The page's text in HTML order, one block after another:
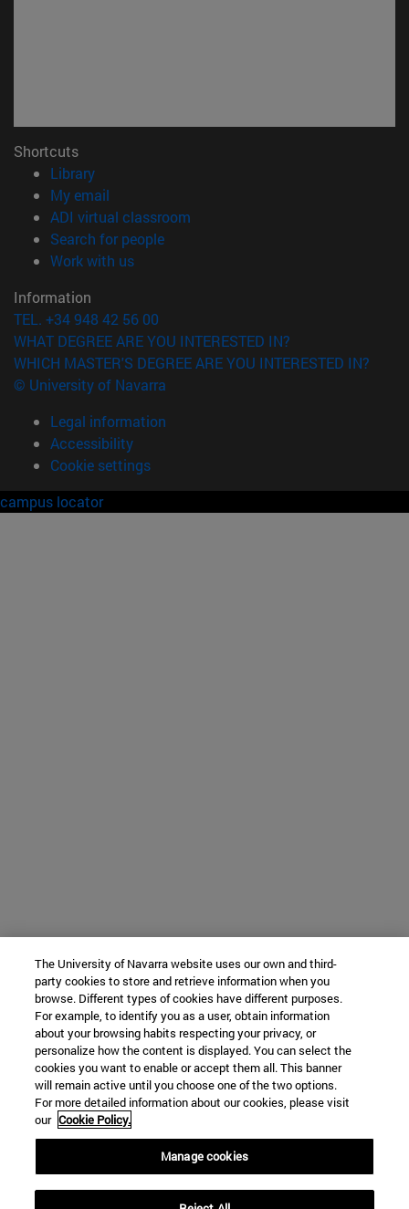
Shortcuts
Library(opens in new window)
My email
ADI virtual classroom
Search for people(opens in new window)
Work with us(opens in new window)
Information
TEL. +34 948 42 56 00
WHAT DEGREE ARE YOU INTERESTED IN?
WHICH MASTER'S DEGREE ARE YOU INTERESTED IN?
© University of Navarra
Legal information
Accessibility
Cookie settings
campus locator
The University of Navarra website uses our own and third-
party cookies to store and retrieve information when you
browse. Different types of cookies have different purposes.
For example, to identify you as a user, obtain information
about your browsing habits respecting your privacy, or
personalize how the content is displayed. You can select the
cookies you want to enable or accept them all. This banner
will remain active until you choose one of the two options.
For more detailed information about our cookies, please visit
our Cookie Policy.
Manage cookies